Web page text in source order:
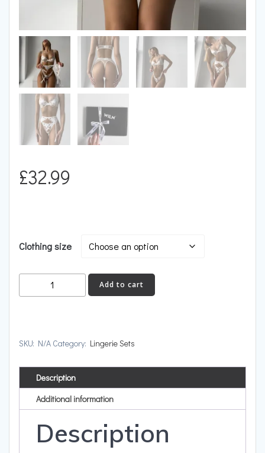
£32.99
Clothing size
quantity
Add to cart
SKU: N/A Category: Lingerie Sets
Description
Additional information
Description